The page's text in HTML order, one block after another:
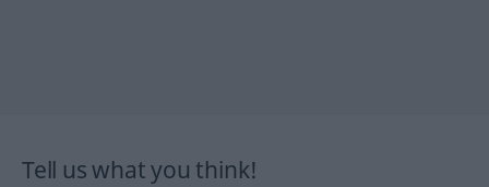
Tell us what you think!